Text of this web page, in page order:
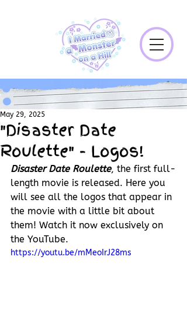
"Disaster Date
Roulette" - Logos!
May 29, 2025
Disaster Date Roulette, the first full-
length movie is released. Here you
will see all the logos that appear in
the movie with a little bit about
them! Watch it now exclusively on
the YouTube.
https://youtu.be/mMeoIrJ28ms